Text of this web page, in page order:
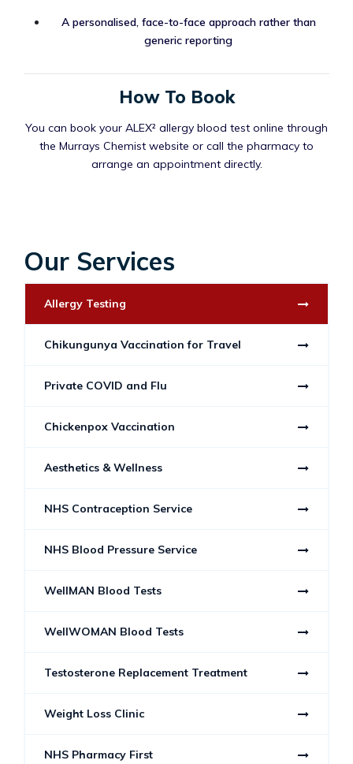
A personalised, face-to-face approach rather than
generic reporting
How To Book
You can book your ALEX² allergy blood test online through
the Murrays Chemist website or call the pharmacy to
arrange an appointment directly.
Our Services
Allergy Testing
Chikungunya Vaccination for Travel
Private COVID and Flu
Chickenpox Vaccination
Aesthetics & Wellness
NHS Contraception Service
NHS Blood Pressure Service
WellMAN Blood Tests
WellWOMAN Blood Tests
Testosterone Replacement Treatment
Weight Loss Clinic
NHS Pharmacy First